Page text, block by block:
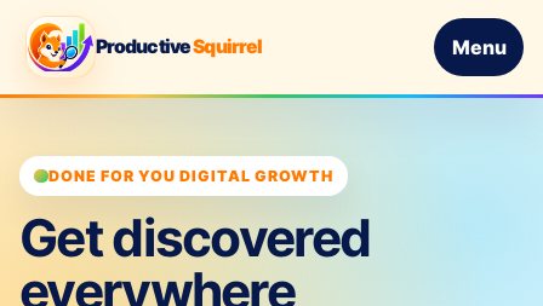
ProductiveSquirrel Menu
DONE FOR YOU DIGITAL GROWTH
Get discovered
everywhere